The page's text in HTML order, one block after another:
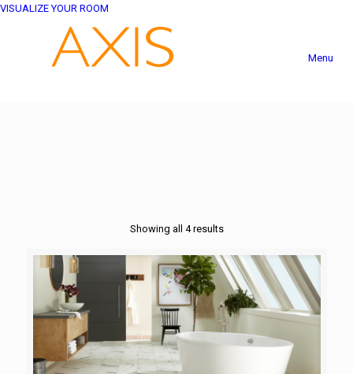
VISUALIZE YOUR ROOM
Menu
Showing all 4 results